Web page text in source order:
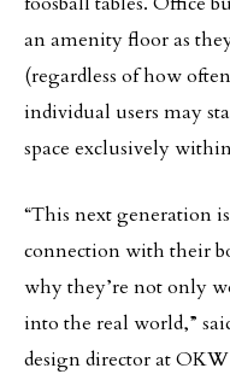
an amenity floor as
(regardless of how
individual users may
space exclusively
“This next generation
connection with their
why they’re not only
into the real world,”
design director at